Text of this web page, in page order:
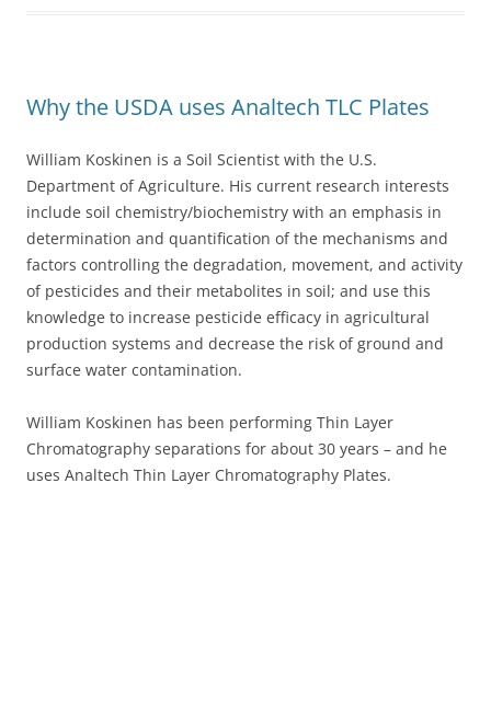
Why the USDA uses Analtech TLC Plates
William Koskinen is a Soil Scientist with the U.S.
Department of Agriculture. His current research interests
include soil chemistry/biochemistry with an emphasis in
determination and quantification of the mechanisms and
factors controlling the degradation, movement, and activity
of pesticides and their metabolites in soil; and use this
knowledge to increase pesticide efficacy in agricultural
production systems and decrease the risk of ground and
surface water contamination.
William Koskinen has been performing Thin Layer
Chromatography separations for about 30 years – and he
uses Analtech Thin Layer Chromatography Plates.